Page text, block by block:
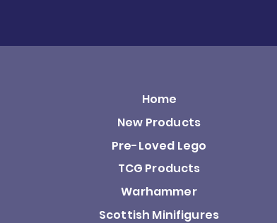
Home
New Products
Pre-Loved Lego
TCG Products
Warhammer
Scottish Minifigures